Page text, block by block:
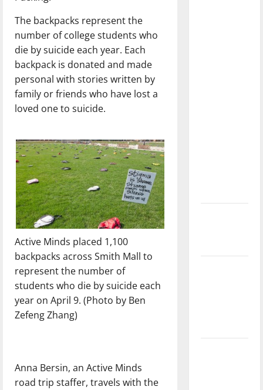
The backpacks represent the
number of college students who
die by suicide each year. Each
backpack is donated and made
personal with stories written by
family or friends who have lost a
loved one to suicide.
Active Minds placed 1,100
backpacks across Smith Mall to
represent the number of
students who die by suicide each
year on April 9. (Photo by Ben
Zefeng Zhang)
Anna Bersin, an Active Minds
road trip staffer, travels with the